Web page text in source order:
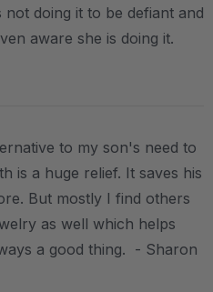
doing it to be defiant and
aware she is doing it.
to my son's need to
is a huge relief. It saves his
But mostly I find others
as well which helps
a good thing. - Sharon